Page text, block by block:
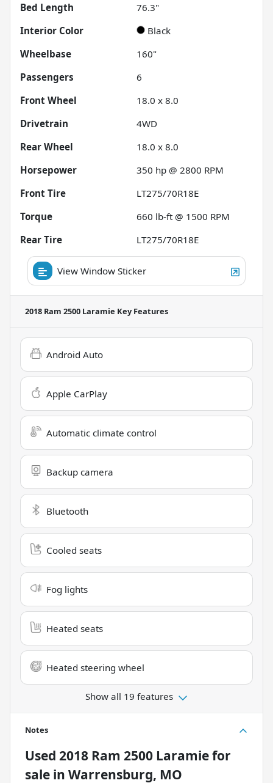
Bed Length
76.3"
Interior Color
Black
Wheelbase
160"
Passengers
6
Front Wheel
18.0 x 8.0
Drivetrain
4WD
Rear Wheel
18.0 x 8.0
Horsepower
350 hp @ 2800 RPM
Front Tire
LT275/70R18E
Torque
660 lb-ft @ 1500 RPM
Rear Tire
LT275/70R18E
View Window Sticker
2018 Ram 2500 Laramie Key Features
Android Auto
Apple CarPlay
Automatic climate control
Backup camera
Bluetooth
Cooled seats
Fog lights
Heated seats
Heated steering wheel
Show all 19 features
Notes
Used 2018 Ram 2500 Laramiefor
sale in Warrensburg, MO